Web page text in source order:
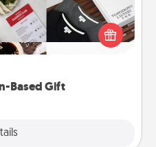
Based Gift
if it's small, can show
are some fun ones to